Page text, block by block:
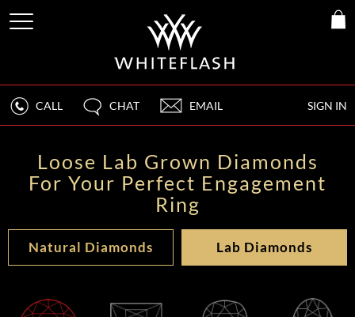
SIGN IN
CALL CHAT EMAIL
Loose Lab Grown Diamonds
For Your Perfect Engagement
Ring
Natural Diamonds Lab Diamonds